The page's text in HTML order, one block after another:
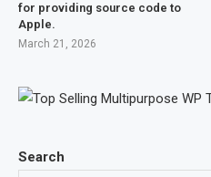
Search
for providing source code to
Apple.
March 21, 2026